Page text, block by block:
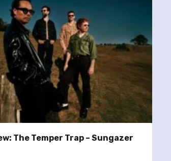
The Temper Trap – Sungazer